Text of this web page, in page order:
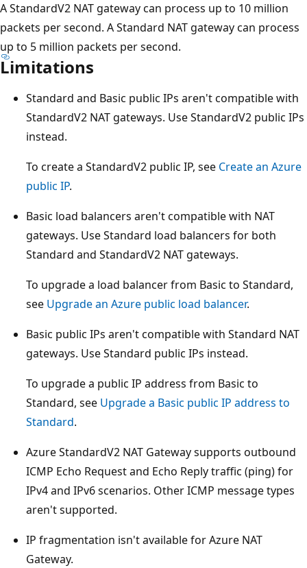
A StandardV2 NAT gateway can process up to 10 million
packets per second. A Standard NAT gateway can process
up to 5 million packets per second.
Limitations
Standard and Basic public IPs aren't compatible with
StandardV2 NAT gateways. Use StandardV2 public IPs
instead.
To create a StandardV2 public IP, see Create an Azure
public IP.
Basic load balancers aren't compatible with NAT
gateways. Use Standard load balancers for both
Standard and StandardV2 NAT gateways.
To upgrade a load balancer from Basic to Standard,
see Upgrade an Azure public load balancer.
Basic public IPs aren't compatible with Standard NAT
gateways. Use Standard public IPs instead.
To upgrade a public IP address from Basic to
Standard, see Upgrade a Basic public IP address to
Standard.
Azure StandardV2 NAT Gateway supports outbound
ICMP Echo Request and Echo Reply traffic (ping) for
IPv4 and IPv6 scenarios. Other ICMP message types
aren't supported.
IP fragmentation isn't available for Azure NAT
Gateway.